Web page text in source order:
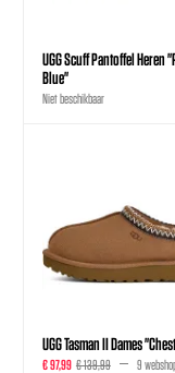
UGG Scuff Pantoffel Heren
Blue"
Niet beschikbaar
UGG Tasman II Dames
€ 97,99 € 139,99 9